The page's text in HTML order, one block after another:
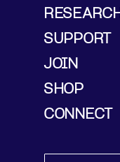
SUPPORT
JOIN
SHOP
CONNECT